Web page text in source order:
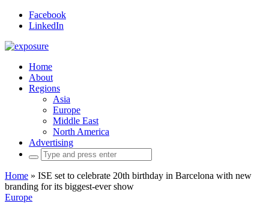
Facebook
LinkedIn
Home
About
Regions
Asia
Europe
Middle East
North America
Advertising
Search
for:
Home » ISE set to celebrate 20th birthday in Barcelona with new
branding for its biggest-ever show
Europe